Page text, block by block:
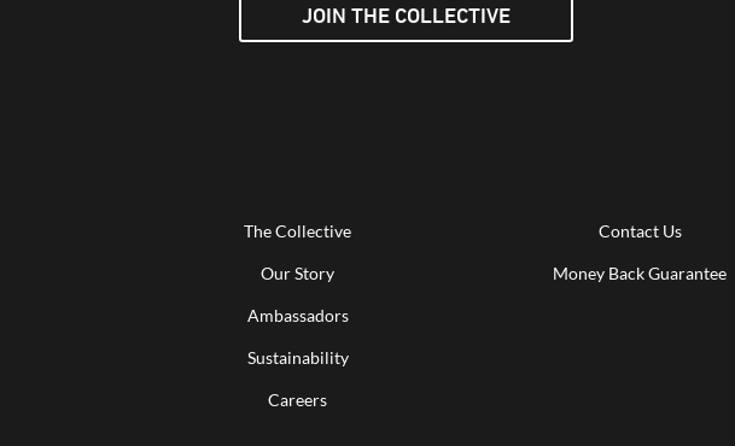
JOIN THE COLLECTIVE
The Collective
Our Story
Ambassadors
Sustainability
Careers
Contact Us
Money Back Guarantee